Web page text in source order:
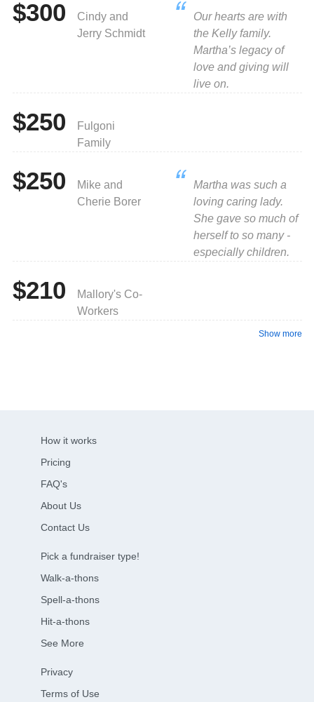
$300
Cindy and
Jerry Schmidt
Our hearts are with
the Kelly family.
Martha’s legacy of
love and giving will
live on.
$250
Fulgoni
Family
$250
Mike and
Cherie Borer
Martha was such a
loving caring lady.
She gave so much of
herself to so many -
especially children.
$210
Mallory's Co-
Workers
Show more
How it works
Pricing
FAQ's
About Us
Contact Us
Pick a fundraiser type!
Walk-a-thons
Spell-a-thons
Hit-a-thons
See More
Privacy
Terms of Use